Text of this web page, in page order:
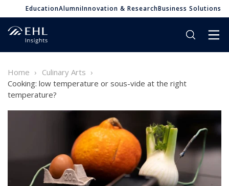
EducationAlumniInnovation & ResearchBusiness Solutions
Home
Culinary Arts
Cooking: low temperature or sous-vide at the right
temperature?